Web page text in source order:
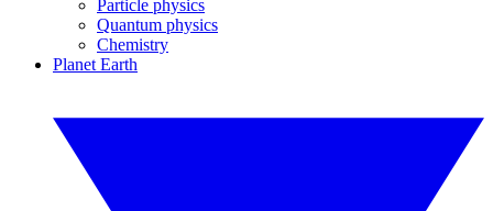
Particle physics
Quantum physics
Chemistry
Planet Earth